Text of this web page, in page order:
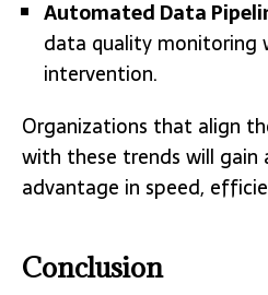
Automated Data
data quality monitoring
intervention.
Organizations that align
with these trends will
advantage in speed,
Conclusion